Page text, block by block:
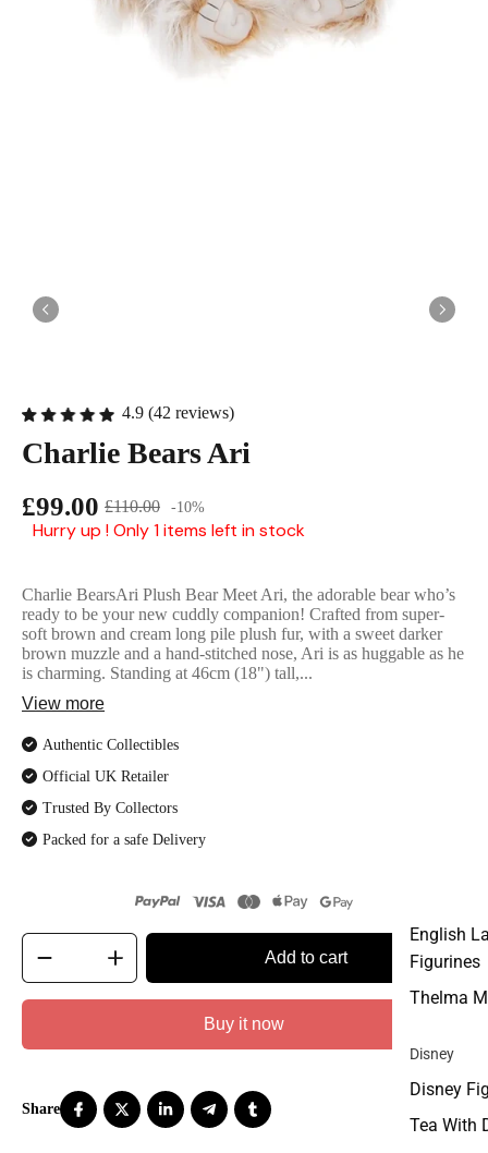
English
Figurines
Thelma
Disney
Disney
Tea With
4.9 (42 reviews)
Charlie Bears Ari
£99.00 £110.00 -10%
Hurry up ! Only 1 items left in stock
Charlie BearsAri Plush Bear Meet Ari, the adorable bear who’s
ready to be your new cuddly companion! Crafted from super-
soft brown and cream long pile plush fur, with a sweet darker
brown muzzle and a hand-stitched nose, Ari is as huggable as he
is charming. Standing at 46cm (18") tall,...
View more
Authentic Collectibles
Official UK Retailer
Trusted By Collectors
Packed for a safe Delivery
Add to cart
Buy it now